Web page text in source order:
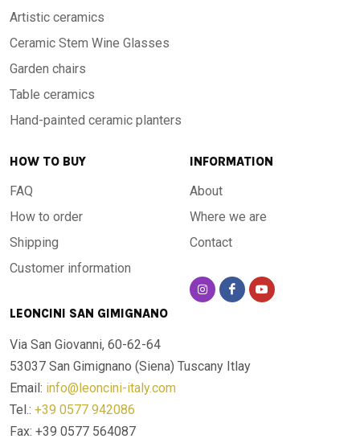
Artistic ceramics
Ceramic Stem Wine Glasses
Garden chairs
Table ceramics
Hand-painted ceramic planters
HOW TO BUY
FAQ
How to order
Shipping
Customer information
INFORMATION
About
Where we are
Contact
LEONCINI SAN GIMIGNANO
Via San Giovanni, 60-62-64
53037 San Gimignano (Siena) Tuscany Itlay
Email: info@leoncini-italy.com
Tel.: +39 0577 942086
Fax: +39 0577 564087